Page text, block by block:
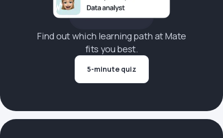
Find out which learning path at Mate
fits you best.
5-minute quiz